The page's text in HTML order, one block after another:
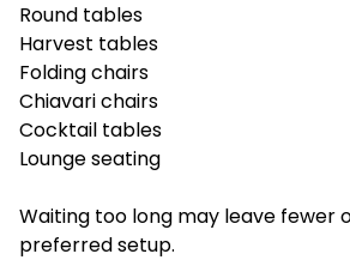
Round tables
Harvest tables
Folding chairs
Chiavari chairs
Cocktail tables
Lounge seating
Waiting too long may leave fewer
preferred setup.